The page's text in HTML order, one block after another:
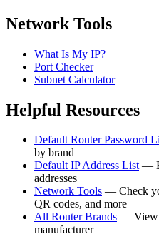
Network Tools
What Is My IP?
Port Checker
Subnet Calculator
Helpful Resources
Default Router Password
by brand
Default IP Address List—
addresses
Network Tools — Check
QR codes, and more
All Router Brands — View
manufacturer